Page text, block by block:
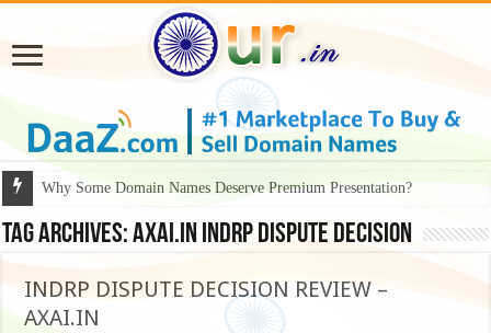
Why Some Domain Names Deserve Premium Presentation?
Tag Archives:axai.in INDRP dispute decision
INDRP DISPUTE DECISION REVIEW –
AXAI.IN